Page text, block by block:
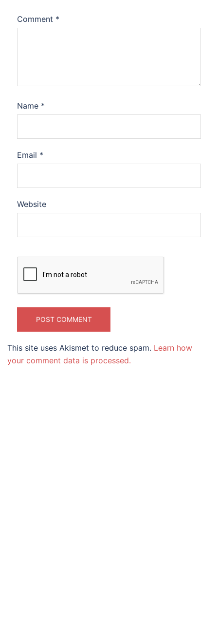
Comment *
Name *
Email *
Website
This site uses Akismet to reduce spam. Learn how
your comment data is processed.